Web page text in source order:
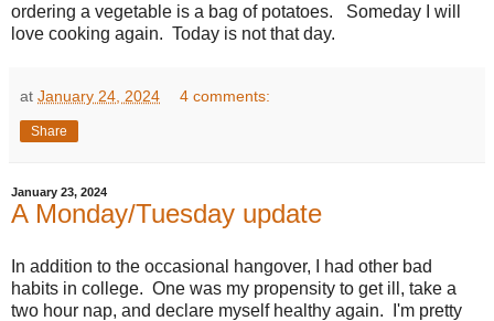
ordering a vegetable is a bag of potatoes. Someday I will
love cooking again. Today is not that day.
at January 24, 2024 4 comments:
Share
January 23, 2024
A Monday/Tuesday update
In addition to the occasional hangover, I had other bad
habits in college. One was my propensity to get ill, take a
two hour nap, and declare myself healthy again. I'm pretty